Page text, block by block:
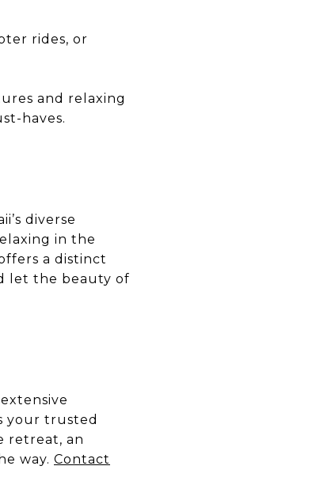
rides, or
and relaxing
haves.
diverse
in the
a distinct
let the beauty of
your trusted
retreat, an
way. Contact